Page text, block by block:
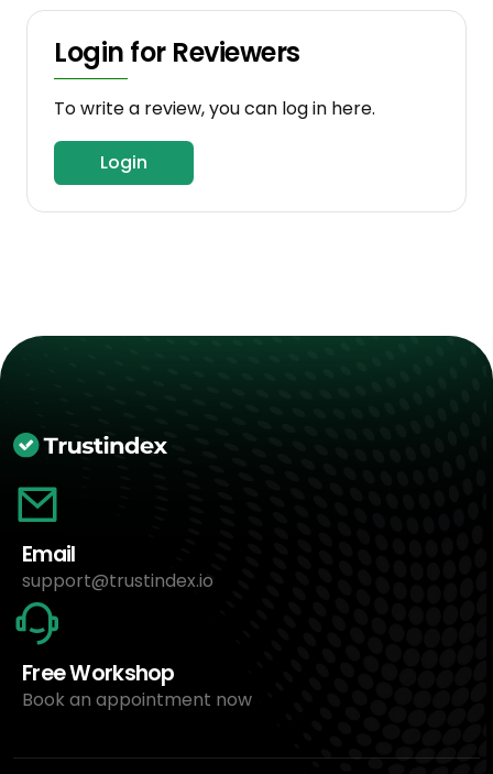
Login for Reviewers
To write a review, you can log in here.
Login
Email
support@trustindex.io
Free Workshop
Book an appointment now